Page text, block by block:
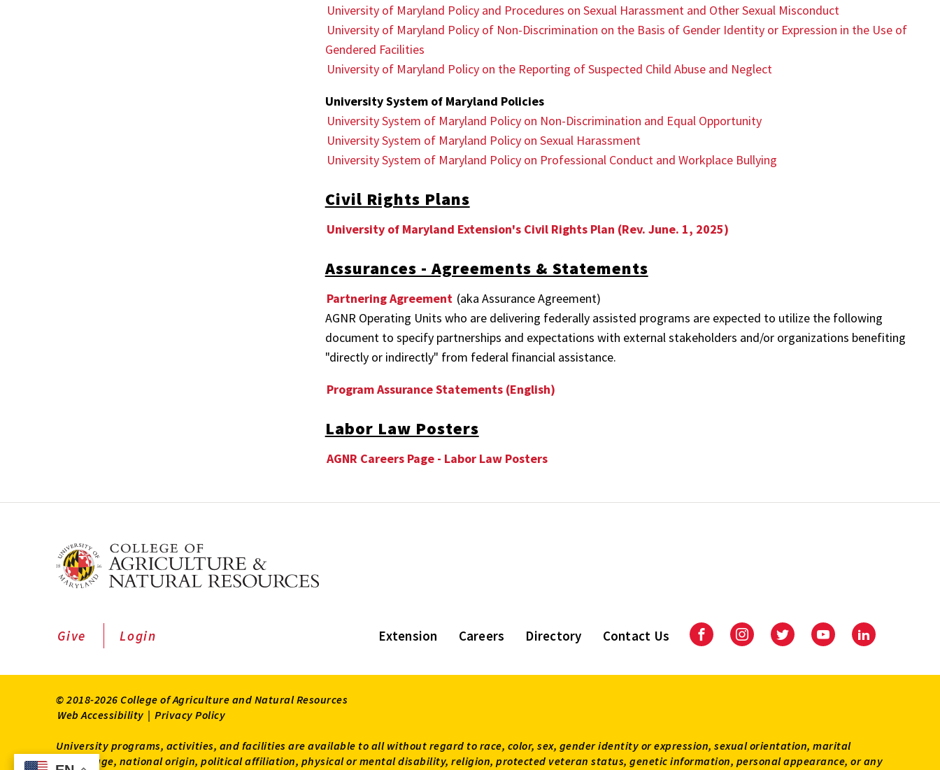
University of Maryland Policy and Procedures on Sexual Harassment and Other Sexual Misconduct
University of Maryland Policy of Non-Discrimination on the Basis of Gender Identity or Expression in the Use of
Gendered Facilities
University of Maryland Policy on the Reporting of Suspected Child Abuse and Neglect
University System of Maryland Policies
University System of Maryland Policy on Non-Discrimination and Equal Opportunity
University System of Maryland Policy on Sexual Harassment
University System of Maryland Policy on Professional Conduct and Workplace Bullying
Civil Rights Plans
University of Maryland Extension's Civil Rights Plan (Rev. June. 1, 2025)
Assurances - Agreements & Statements
Partnering Agreement (aka Assurance Agreement)
AGNR Operating Units who are delivering federally assisted programs are expected to utilize the following
document to specify partnerships and expectations with external stakeholders and/or organizations benefiting
"directly or indirectly" from federal financial assistance.
Program Assurance Statements (English)
Labor Law Posters
AGNR Careers Page - Labor Law Posters
Extension Careers Directory Contact Us FacebookInstagramTwitter YoutubeLinkedIn
Give Login
© 2018-2026 College of Agriculture and Natural Resources
Web Accessibility | Privacy Policy
University programs, activities, and facilities are available to all without regard to race, color, sex, gender identity or expression, sexual orientation, marital
status, age, national origin, political affiliation, physical or mental disability, religion, protected veteran status, genetic information, personal appearance, or any